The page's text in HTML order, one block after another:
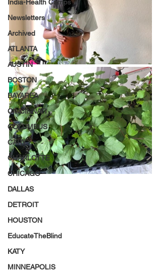
India-Health Camps
Newsletters
Archived
ATLANTA
AUSTIN
BOSTON
BAYAREA
CINCINNATI
COLUMBUS
CARY
CHARLOTTE
CHICAGO
DALLAS
DETROIT
HOUSTON
EducateTheBlind
KATY
MINNEAPOLIS